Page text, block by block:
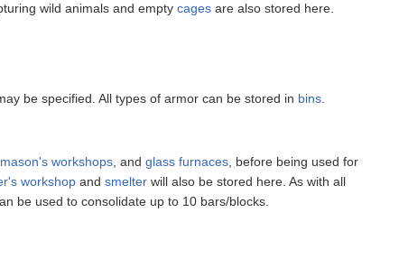
wild animals and empty cages are also stored here.
be specified. All types of armor can be stored in bins
mason's workshops, and glass furnaces, before being used for
workshop and smelter will also be stored here. As with all
be used to consolidate up to 10 bars/blocks.